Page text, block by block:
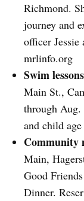
Richmond.
journey and
officer Jessie
mrlinfo.org
Swim
Main St.,
through Aug.
and child
Community
Main,
Good
Dinner.